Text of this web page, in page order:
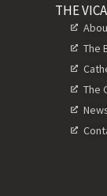
THE
The
The